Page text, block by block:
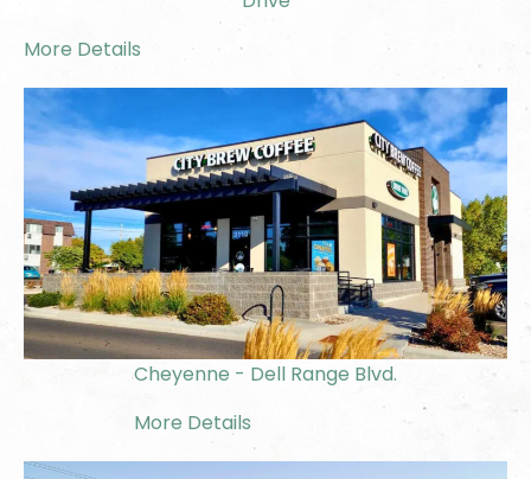
More Details
Cheyenne - Dell Range Blvd.
More Details